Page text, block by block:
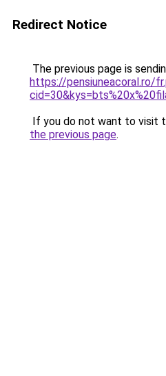
Redirect Notice
The previous page is
https://pensiuneacoral.ro/
If you do not want to visit
the previous page.